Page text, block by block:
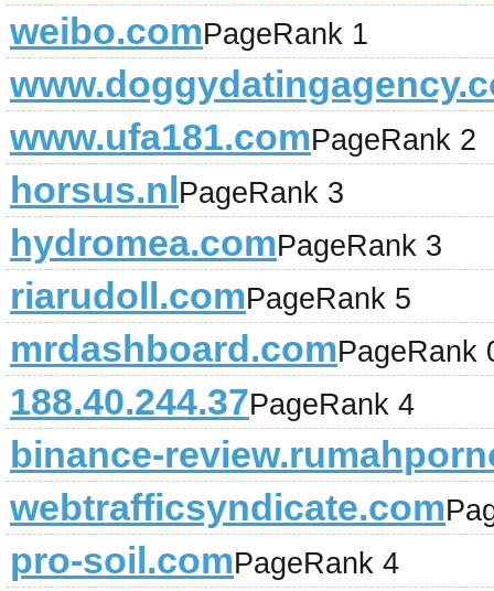
weibo.comPageRank 1
www.ufa181.comPageRank 2
horsus.nlPageRank 3
hydromea.comPageRank 3
riarudoll.comPageRank 5
mrdashboard.comPageRank
188.40.244.37PageRank 4
binance-
webtrafficsyndicate.com
pro-soil.comPageRank 4